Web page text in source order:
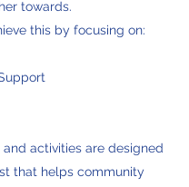
towards.
this by focusing on:​
activities are designed
that helps community